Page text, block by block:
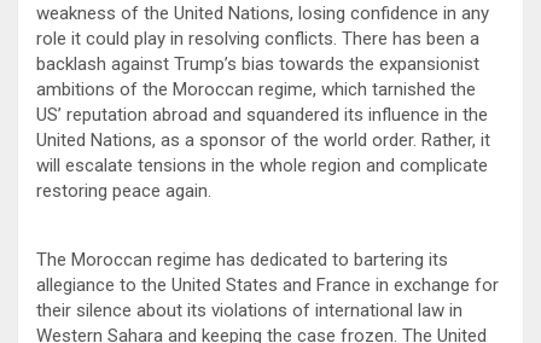
weakness of the United Nations, losing confidence in any
role it could play in resolving conflicts. There has been a
backlash against Trump’s bias towards the expansionist
ambitions of the Moroccan regime, which tarnished the
US’ reputation abroad and squandered its influence in the
United Nations, as a sponsor of the world order. Rather, it
will escalate tensions in the whole region and complicate
restoring peace again.
The Moroccan regime has dedicated to bartering its
allegiance to the United States and France in exchange for
their silence about its violations of international law in
Western Sahara and keeping the case frozen. The United